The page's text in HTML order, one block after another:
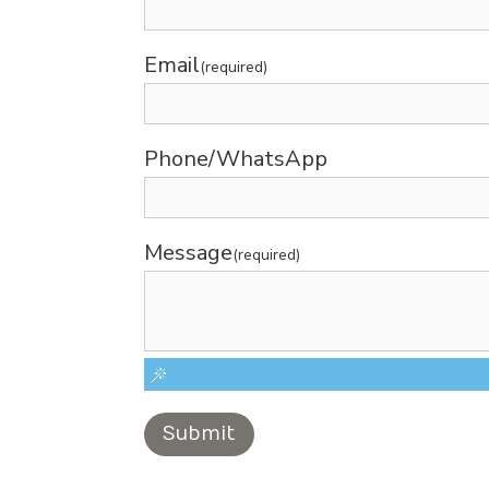
Email(required)
Phone/WhatsApp
Message(required)
Submit